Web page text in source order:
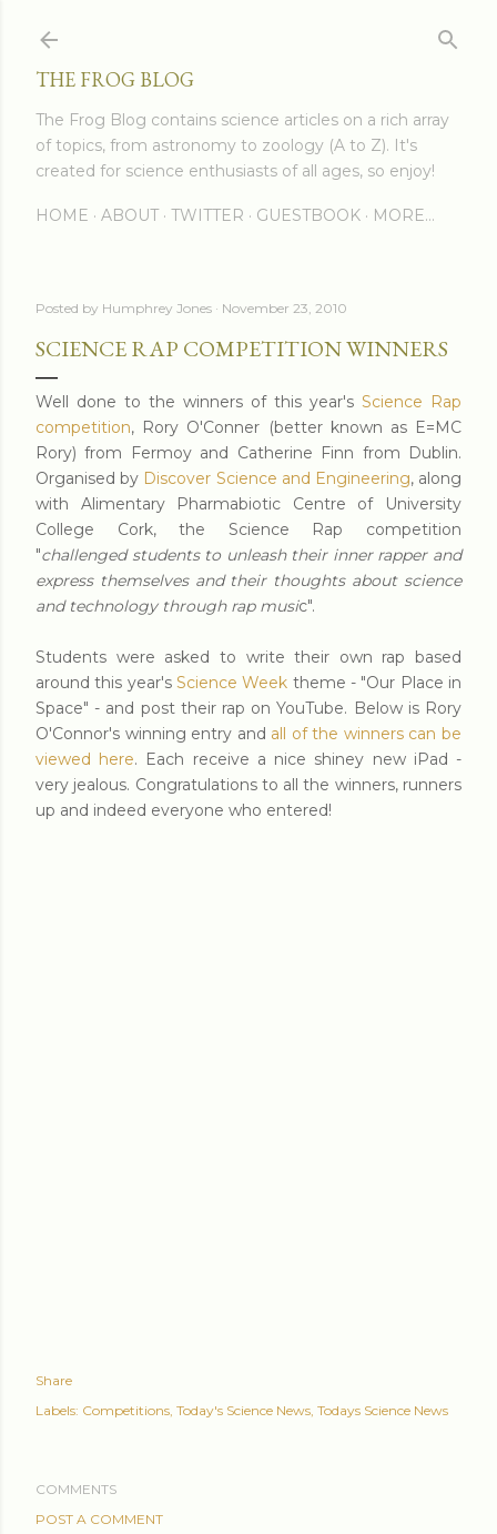
THE FROG BLOG
The Frog Blog contains science articles on a rich array
of topics, from astronomy to zoology (A to Z). It's
created for science enthusiasts of all ages, so enjoy!
HOME ABOUT TWITTER GUESTBOOK MORE…
Posted by Humphrey Jones November 23, 2010
SCIENCE RAP COMPETITION WINNERS
Well done to the winners of this year's Science Rap
competition, Rory O'Conner (better known as E=MC
Rory) from Fermoy and Catherine Finn from Dublin.
Organised by Discover Science and Engineering, along
with Alimentary Pharmabiotic Centre of University
College Cork, the Science Rap competition
"challenged students to unleash their inner rapper and
express themselves and their thoughts about science
and technology through rap music".
Students were asked to write their own rap based
around this year's Science Week theme - "Our Place in
Space" - and post their rap on YouTube. Below is Rory
O'Connor's winning entry and all of the winners can be
viewed here. Each receive a nice shiney new iPad -
very jealous. Congratulations to all the winners, runners
up and indeed everyone who entered!
Share
Labels: Competitions Today's Science News Todays Science News
COMMENTS
POST A COMMENT